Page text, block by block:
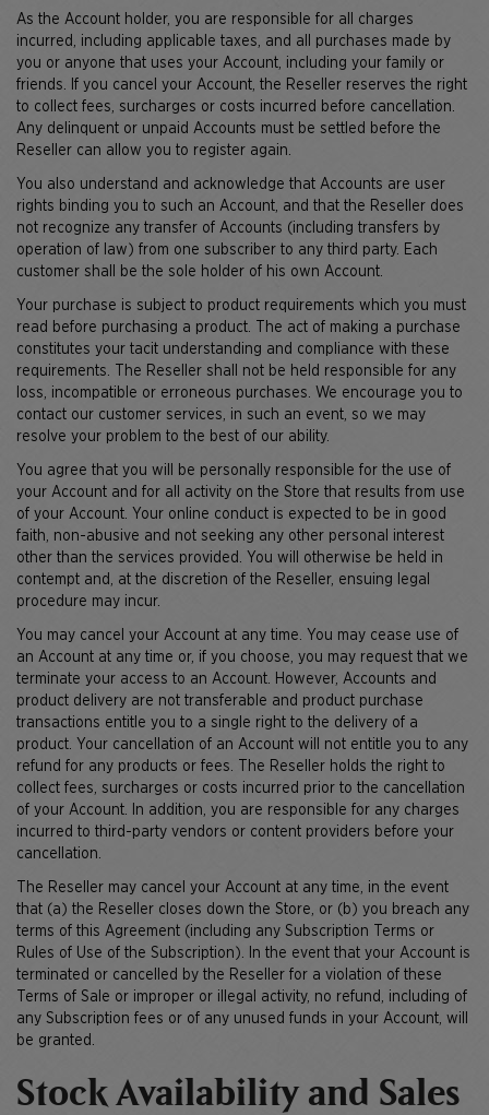
As the Account holder, you are responsible for all charges
incurred, including applicable taxes, and all purchases made by
you or anyone that uses your Account, including your family or
friends. If you cancel your Account, the Reseller reserves the right
to collect fees, surcharges or costs incurred before cancellation.
Any delinquent or unpaid Accounts must be settled before the
Reseller can allow you to register again.
You also understand and acknowledge that Accounts are user
rights binding you to such an Account, and that the Reseller does
not recognize any transfer of Accounts (including transfers by
operation of law) from one subscriber to any third party. Each
customer shall be the sole holder of his own Account.
Your purchase is subject to product requirements which you must
read before purchasing a product. The act of making a purchase
constitutes your tacit understanding and compliance with these
requirements. The Reseller shall not be held responsible for any
loss, incompatible or erroneous purchases. We encourage you to
contact our customer services, in such an event, so we may
resolve your problem to the best of our ability.
You agree that you will be personally responsible for the use of
your Account and for all activity on the Store that results from use
of your Account. Your online conduct is expected to be in good
faith, non-abusive and not seeking any other personal interest
other than the services provided. You will otherwise be held in
contempt and, at the discretion of the Reseller, ensuing legal
procedure may incur.
You may cancel your Account at any time. You may cease use of
an Account at any time or, if you choose, you may request that we
terminate your access to an Account. However, Accounts and
product delivery are not transferable and product purchase
transactions entitle you to a single right to the delivery of a
product. Your cancellation of an Account will not entitle you to any
refund for any products or fees. The Reseller holds the right to
collect fees, surcharges or costs incurred prior to the cancellation
of your Account. In addition, you are responsible for any charges
incurred to third-party vendors or content providers before your
cancellation.
The Reseller may cancel your Account at any time, in the event
that (a) the Reseller closes down the Store, or (b) you breach any
terms of this Agreement (including any Subscription Terms or
Rules of Use of the Subscription). In the event that your Account is
terminated or cancelled by the Reseller for a violation of these
Terms of Sale or improper or illegal activity, no refund, including of
any Subscription fees or of any unused funds in your Account, will
be granted.
Stock Availability and Sales